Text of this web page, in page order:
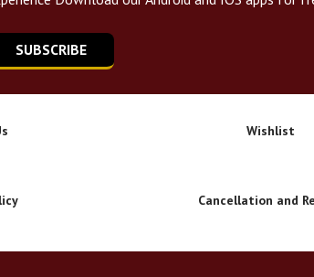
SUBSCRIBE
Wishlist
Cancellation and